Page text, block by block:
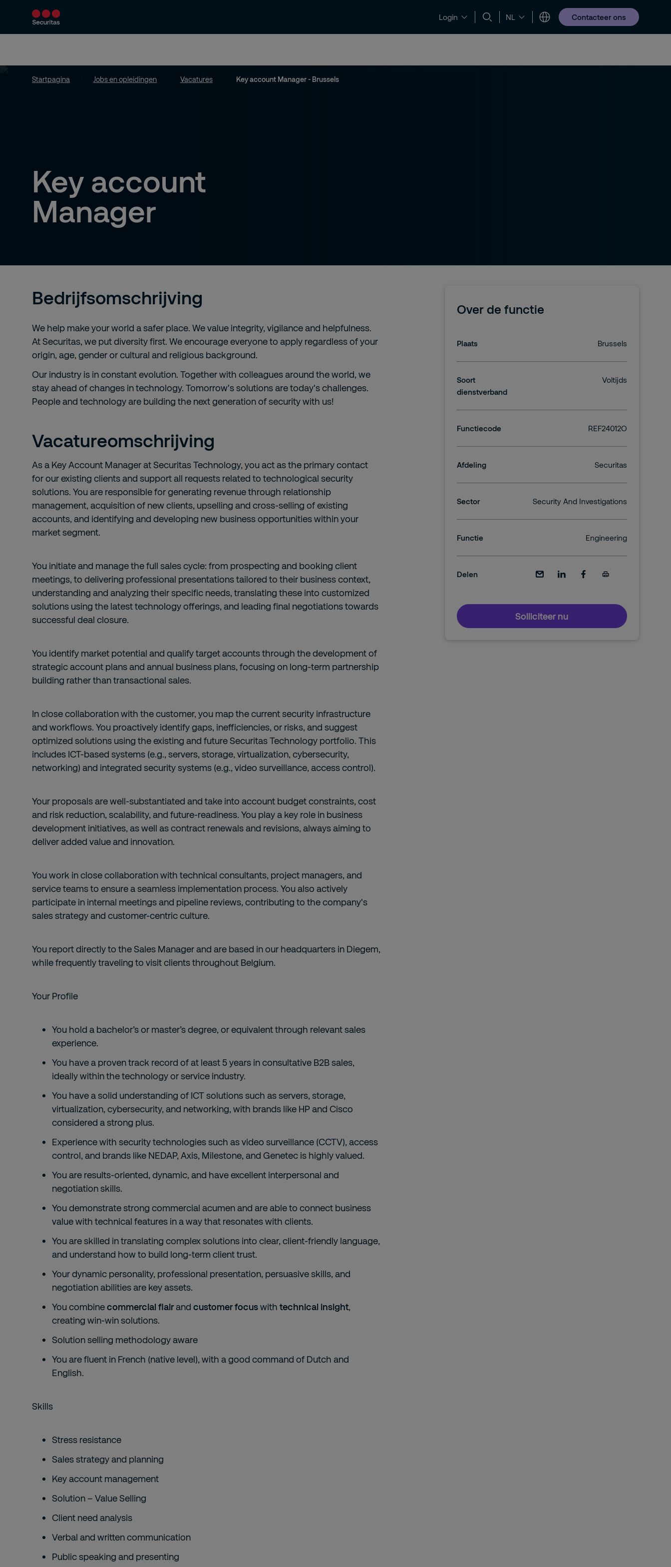
Login NL Contacteer ons
Diensten en producten Beveiligingen op maat Nieuws en inzichten Contact Jobs en opleidingen
Startpagina Jobs en opleidingen Vacatures Key account Manager - Brussels
Key account
Manager
Bedrijfsomschrijving
We help make your world a safer place. We value integrity, vigilance and helpfulness.
At Securitas, we put diversity first. We encourage everyone to apply regardless of your
origin, age, gender or cultural and religious background.
Our industry is in constant evolution. Together with colleagues around the world, we
stay ahead of changes in technology. Tomorrow's solutions are today's challenges.
People and technology are building the next generation of security with us!
Vacatureomschrijving
As a Key Account Manager at Securitas Technology, you act as the primary contact
for our existing clients and support all requests related to technological security
solutions. You are responsible for generating revenue through relationship
management, acquisition of new clients, upselling and cross-selling of existing
accounts, and identifying and developing new business opportunities within your
market segment.
You initiate and manage the full sales cycle: from prospecting and booking client
meetings, to delivering professional presentations tailored to their business context,
understanding and analyzing their specific needs, translating these into customized
solutions using the latest technology offerings, and leading final negotiations towards
successful deal closure.
You identify market potential and qualify target accounts through the development of
strategic account plans and annual business plans, focusing on long-term partnership
building rather than transactional sales.
In close collaboration with the customer, you map the current security infrastructure
and workflows. You proactively identify gaps, inefficiencies, or risks, and suggest
optimized solutions using the existing and future Securitas Technology portfolio. This
includes ICT-based systems (e.g., servers, storage, virtualization, cybersecurity,
networking) and integrated security systems (e.g., video surveillance, access control).
Your proposals are well-substantiated and take into account budget constraints, cost
and risk reduction, scalability, and future-readiness. You play a key role in business
development initiatives, as well as contract renewals and revisions, always aiming to
deliver added value and innovation.
You work in close collaboration with technical consultants, project managers, and
service teams to ensure a seamless implementation process. You also actively
participate in internal meetings and pipeline reviews, contributing to the company's
sales strategy and customer-centric culture.
You report directly to the Sales Manager and are based in our headquarters in Diegem,
while frequently traveling to visit clients throughout Belgium.
Your Profile
You hold a bachelor’s or master’s degree, or equivalent through relevant sales
experience.
You have a proven track record of at least 5 years in consultative B2B sales,
ideally within the technology or service industry.
You have a solid understanding of ICT solutions such as servers, storage,
virtualization, cybersecurity, and networking, with brands like HP and Cisco
considered a strong plus.
Experience with security technologies such as video surveillance (CCTV), access
control, and brands like NEDAP, Axis, Milestone, and Genetec is highly valued.
You are results-oriented, dynamic, and have excellent interpersonal and
negotiation skills.
You demonstrate strong commercial acumen and are able to connect business
value with technical features in a way that resonates with clients.
You are skilled in translating complex solutions into clear, client-friendly language,
and understand how to build long-term client trust.
Your dynamic personality, professional presentation, persuasive skills, and
negotiation abilities are key assets.
You combinecommercial flairand customer focuswith technical insight,
creating win-win solutions.
Solution selling methodology aware
You are fluent in French (native level), with a good command of Dutch and
English.
Skills
Stress resistance
Sales strategy and planning
Key account management
Solution – Value Selling
Client need analysis
Verbal and written communication
Public speaking and presenting
Over de functie
Plaats Brussels
Soort
dienstverband
Voltijds
Functiecode REF24012O
Afdeling Securitas
Sector Security And Investigations
Functie Engineering
Delen
Solliciteer nu